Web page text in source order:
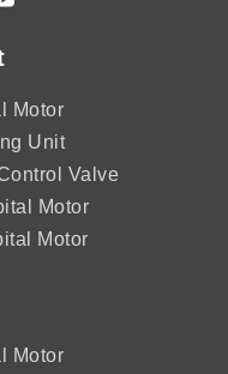
Motor
Unit
Valve
Motor
Motor
Motor